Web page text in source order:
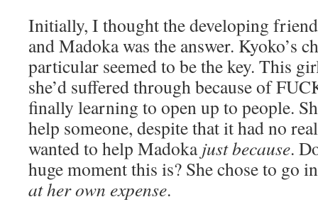
Initially, I thought the developing
and Madoka was the answer. Kyoko’s
particular seemed to be the key. This
she’d suffered through because of
finally learning to open up to people.
help someone, despite that it had no
wanted to help Madokajust because.
huge moment this is? She chose to go
at her own expense.